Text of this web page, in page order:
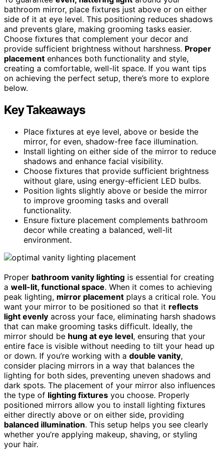
bathroom mirror, place fixtures just above or on either
side of it at eye level. This positioning reduces shadows
and prevents glare, making grooming tasks easier.
Choose fixtures that complement your decor and
provide sufficient brightness without harshness. Proper
placement enhances both functionality and style,
creating a comfortable, well-lit space. If you want tips
on achieving the perfect setup, there’s more to explore
below.
Key Takeaways
Place fixtures at eye level, above or beside the
mirror, for even, shadow-free face illumination.
Install lighting on either side of the mirror to reduce
shadows and enhance facial visibility.
Choose fixtures that provide sufficient brightness
without glare, using energy-efficient LED bulbs.
Position lights slightly above or beside the mirror
to improve grooming tasks and overall
functionality.
Ensure fixture placement complements bathroom
decor while creating a balanced, well-lit
environment.
Proper bathroom vanity lighting is essential for creating
a well-lit, functional space. When it comes to achieving
peak lighting, mirror placement plays a critical role. You
want your mirror to be positioned so that it reflects
light evenly across your face, eliminating harsh shadows
that can make grooming tasks difficult. Ideally, the
mirror should be hung at eye level, ensuring that your
entire face is visible without needing to tilt your head up
or down. If you’re working with a double vanity,
consider placing mirrors in a way that balances the
lighting for both sides, preventing uneven shadows and
dark spots. The placement of your mirror also influences
the type of lighting fixtures you choose. Properly
positioned mirrors allow you to install lighting fixtures
either directly above or on either side, providing
balanced illumination. This setup helps you see clearly
whether you’re applying makeup, shaving, or styling
your hair.